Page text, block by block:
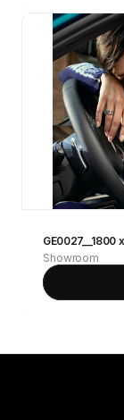
GE0027__1800
Showroom